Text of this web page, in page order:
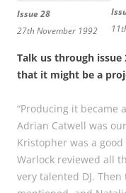
Issue 28
27th November 1992
Talk us through
that it might be a
“Producing it became
Adrian Catwell was
Kristopher was a
Warlock reviewed all
very talented DJ. Then